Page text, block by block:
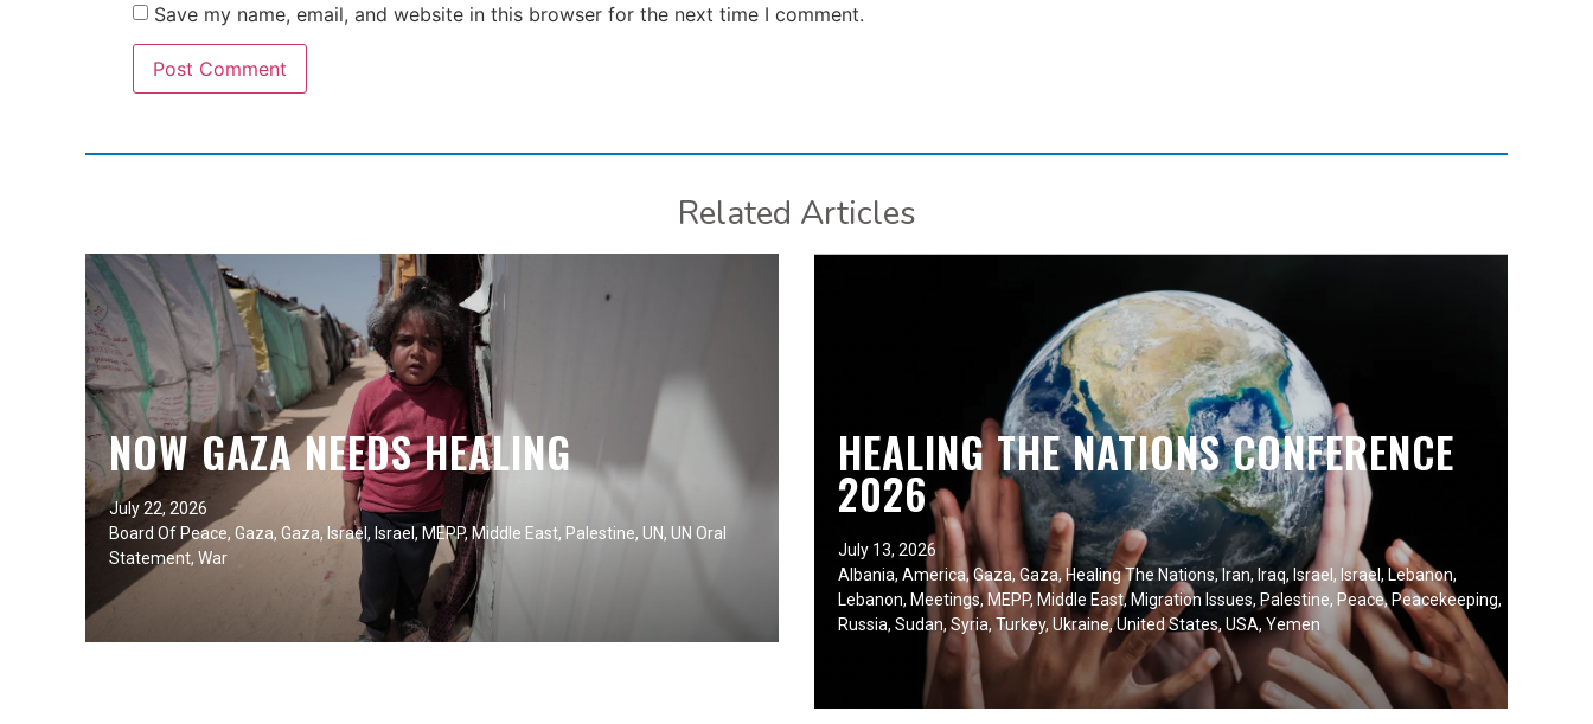
Save my name, email, and website in this browser for the next time I comment.
Related Articles
NOW GAZA NEEDS HEALING
July 22, 2026
Board Of Peace, Gaza, Gaza, Israel , Israel , MEPP,Middle East, Palestine, UN, UN Oral
Statement, War
HEALING THE NATIONS CONFERENCE
2026
July 13, 2026
Albania, America,Gaza, Gaza,Healing The Nations,Iran, Iraq, Israel , Israel, Lebanon,
Lebanon, Meetings, MEPP, Middle East, Migration Issues, Palestine, Peace, Peacekeeping,
Russia, Sudan, Syria, Turkey, Ukraine,United States, USA, Yemen